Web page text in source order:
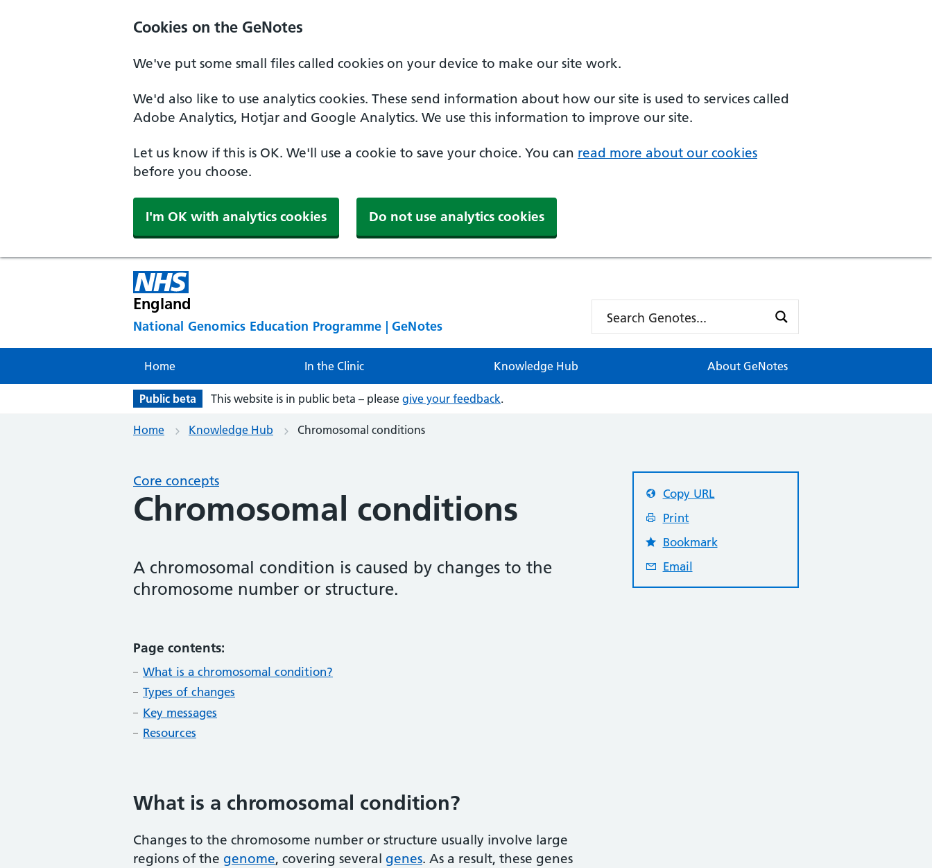
Cookies on the GeNotes
We've put some small files called cookies on your device to make our site work.
We'd also like to use analytics cookies. These send information about how our site is used to services called
Adobe Analytics, Hotjar and Google Analytics. We use this information to improve our site.
Let us know if this is OK. We'll use a cookie to save your choice. You can read more about our cookies
before you choose.
I'm OK with analytics cookies Do not use analytics cookies
England
National Genomics Education Programme | GeNotes
Home In the Clinic Knowledge Hub About GeNotes
Public beta This website is in public beta – please give your feedback.
Home Knowledge Hub Chromosomal conditions
Core concepts
Chromosomal conditions
A chromosomal condition is caused by changes to the
chromosome number or structure.
Copy URL
Print
Bookmark
Email
Page contents:
What is a chromosomal condition?
Types of changes
Key messages
Resources
What is a chromosomal condition?
Changes to the chromosome number or structure usually involve large
regions of the genome, covering several genes. As a result, these genes